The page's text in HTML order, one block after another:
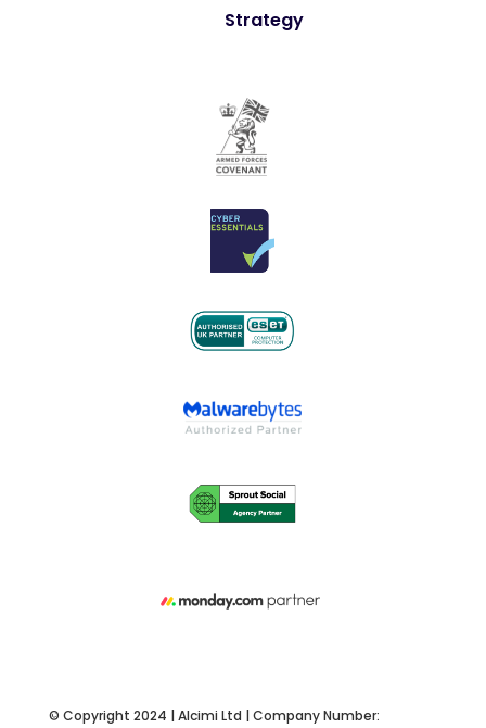
Strategy
© Copyright 2024 | Alcimi Ltd | Company Number: